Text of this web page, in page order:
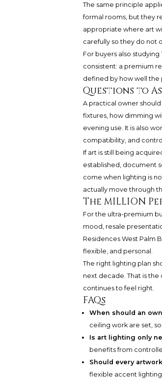
The same principle
formal rooms, but they
appropriate where art
carefully so they do not
For buyers also studying
consistent: a premium
defined by how well the
Questions to
A practical owner
fixtures, how dimming
evening use. It is also
compatibility, and
If art is still being
established, document
come when lighting is
actually move through
The MILLION
For the ultra-premium
mood, resale
Residences West Palm
flexible, and personal.
The right lighting plan
next decade. That is
continues to feel right.
FAQs
When should an
ceiling work are set,
Is art lighting only
benefits from
Should every
flexible accent